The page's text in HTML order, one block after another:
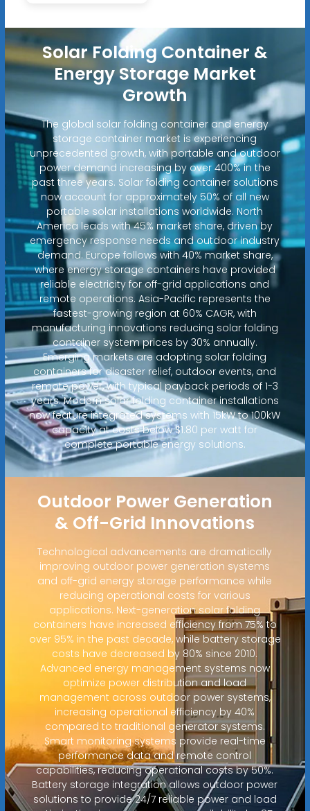
Solar Folding Container &
Energy Storage Market
Growth
The global solar folding container and energy
storage container market is experiencing
unprecedented growth, with portable and outdoor
power demand increasing by over 400% in the
past three years. Solar folding container solutions
now account for approximately 50% of all new
portable solar installations worldwide. North
America leads with 45% market share, driven by
emergency response needs and outdoor industry
demand. Europe follows with 40% market share,
where energy storage containers have provided
reliable electricity for off-grid applications and
remote operations. Asia-Pacific represents the
fastest-growing region at 60% CAGR, with
manufacturing innovations reducing solar folding
container system prices by 30% annually.
Emerging markets are adopting solar folding
containers for disaster relief, outdoor events, and
remote power, with typical payback periods of 1-3
years. Modern solar folding container installations
now feature integrated systems with 15kW to 100kW
capacity at costs below $1.80 per watt for
complete portable energy solutions.
Outdoor Power Generation
& Off-Grid Innovations
Technological advancements are dramatically
improving outdoor power generation systems
and off-grid energy storage performance while
reducing operational costs for various
applications. Next-generation solar folding
containers have increased efficiency from 75% to
over 95% in the past decade, while battery storage
costs have decreased by 80% since 2010.
Advanced energy management systems now
optimize power distribution and load
management across outdoor power systems,
increasing operational efficiency by 40%
compared to traditional generator systems.
Smart monitoring systems provide real-time
performance data and remote control
capabilities, reducing operational costs by 50%.
Battery storage integration allows outdoor power
solutions to provide 24/7 reliable power and load